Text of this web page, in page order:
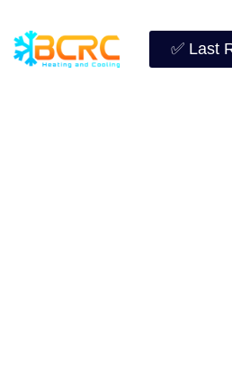
✅ Last